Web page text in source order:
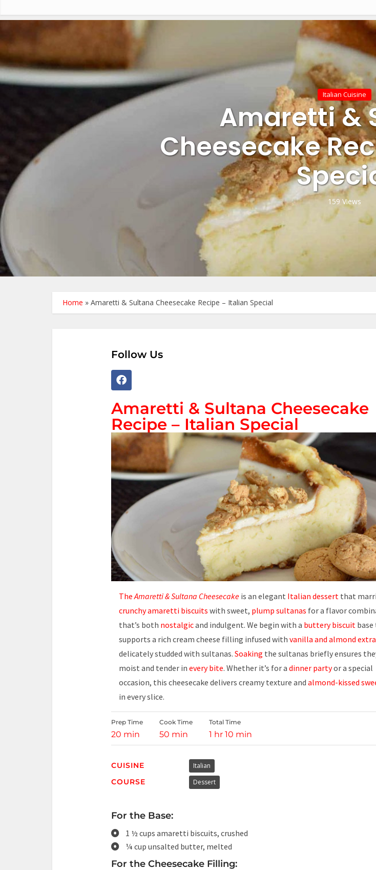
Italian Cuisine
Amaretti &
Cheesecake
159 Views
Home » Amaretti & Sultana Cheesecake Recipe – Italian Special
Follow Us
Amaretti & Sultana Cheesecake
Recipe – Italian Special
TheAmaretti & Sultana Cheesecake is an elegant Italian dessert that
crunchy amaretti biscuits with sweet, plump sultanas for a flavor
that’s both nostalgicand indulgent. We begin with a buttery biscuit
supports a rich cream cheese filling infused with vanilla and almond
delicately studded with sultanas. Soaking the sultanas briefly ensures
moist and tender in every bite. Whether it’s for a dinner partyor a special
occasion, this cheesecake delivers creamy texture and almond-kissed
in every slice.
Prep Time
20 min
Cook Time
50 min
Total Time
1 hr 10 min
CUISINE Italian
COURSE Dessert
For the Base:
1 ½ cups amaretti biscuits, crushed
¼ cup unsalted butter, melted
For the Cheesecake Filling: